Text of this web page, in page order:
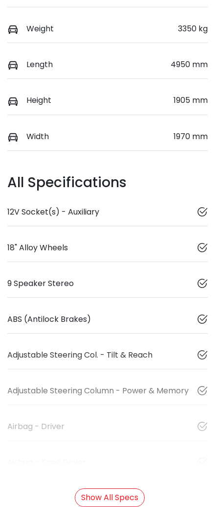
Weight 3350 kg
Length 4950 mm
Height 1905 mm
Width 1970 mm
All Specifications
12V Socket(s) - Auxiliary
18" Alloy Wheels
9 Speaker Stereo
ABS (Antilock Brakes)
Adjustable Steering Col. - Tilt & Reach
Adjustable Steering Column - Power & Memory
Airbag - Driver
Show All Specs